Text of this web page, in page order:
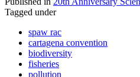
Tagged under
spaw rac
cartagena convention
biodiversity
fisheries
pollution